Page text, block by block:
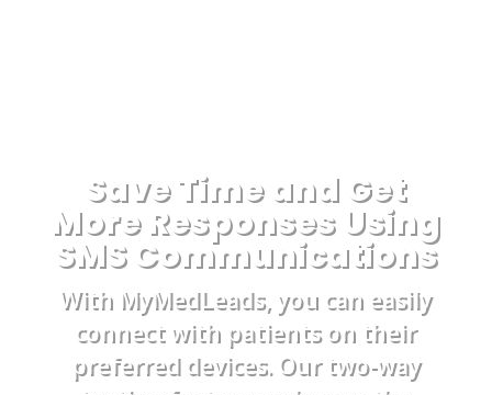
Save Time and Get
More Responses Using
SMS Communications
With MyMedLeads, you can easily
connect with patients on their
preferred devices. Our two-way